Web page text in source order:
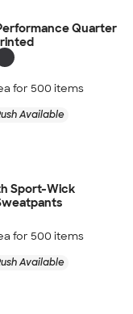
Quarter
for 500 items
Available
Sport-Wick
for 500 items
Available